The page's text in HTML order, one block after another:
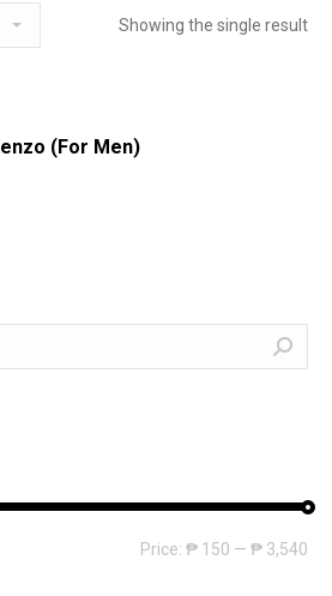
Showing the single result
(For Men)
Price: ₱ 150 — ₱ 3,540